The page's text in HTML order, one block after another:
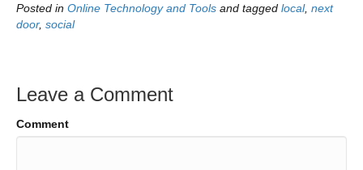
Posted in Online Technology and Tools and tagged local, next
door, social
Leave a Comment
Comment